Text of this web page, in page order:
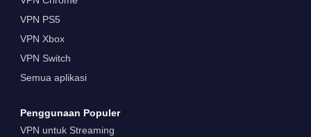
VPN PS5
VPN Xbox
VPN Switch
Semua aplikasi
Penggunaan Populer
VPN untuk Streaming